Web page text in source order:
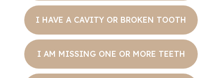
I HAVE A CAVITY OR BROKEN TOOTH
I AM MISSING ONE OR MORE TEETH